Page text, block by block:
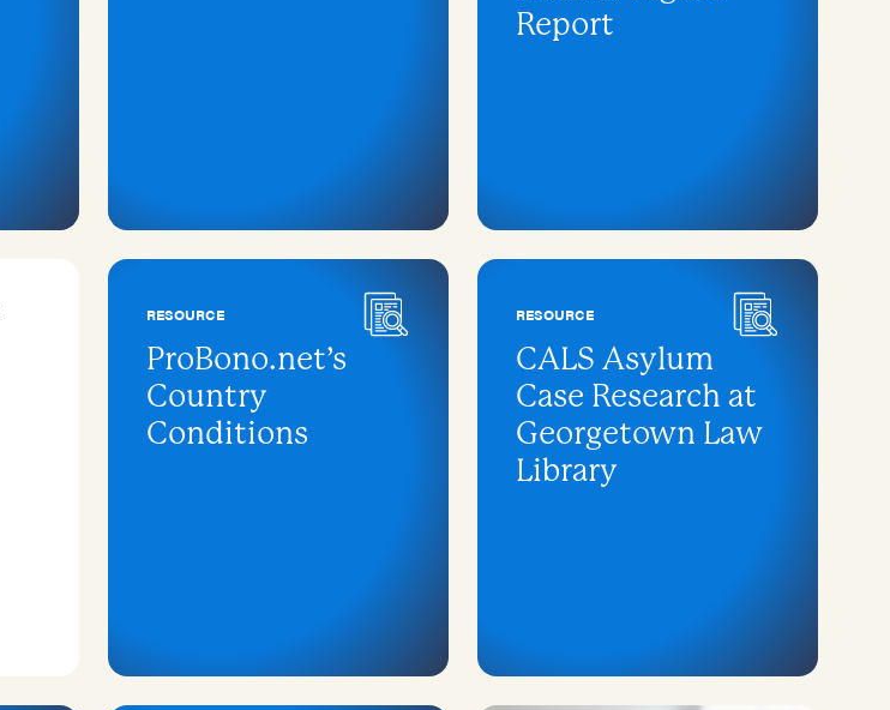
Report
RESOURCE
ProBono.net’s
Country
Conditions
RESOURCE
CALS Asylum
Case Research at
Georgetown Law
Library